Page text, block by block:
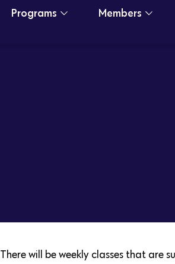
Programs Members
There will be weekly classes that are